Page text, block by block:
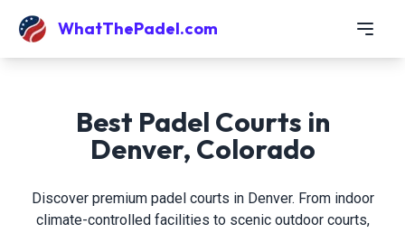
WhatThePadel.com
Best Padel Courts in
Denver, Colorado
Discover premium padel courts in Denver. From indoor
climate-controlled facilities to scenic outdoor courts,